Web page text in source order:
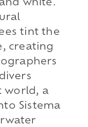
white.
tint the
creating
world, a
Sistema